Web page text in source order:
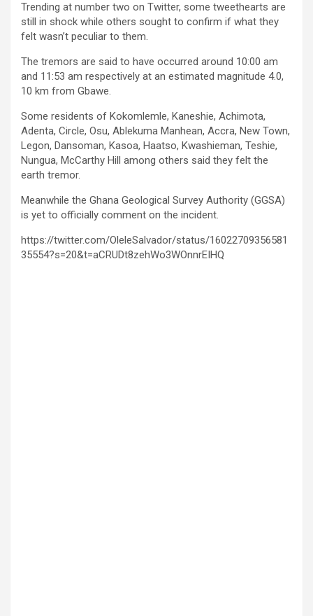
Trending at number two on Twitter, some tweethearts are
still in shock while others sought to confirm if what they
felt wasn’t peculiar to them.
The tremors are said to have occurred around 10:00 am
and 11:53 am respectively at an estimated magnitude 4.0,
10 km from Gbawe.
Some residents of Kokomlemle, Kaneshie, Achimota,
Adenta, Circle, Osu, Ablekuma Manhean, Accra, New Town,
Legon, Dansoman, Kasoa, Haatso, Kwashieman, Teshie,
Nungua, McCarthy Hill among others said they felt the
earth tremor.
Meanwhile the Ghana Geological Survey Authority (GGSA)
is yet to officially comment on the incident.
https://twitter.com/OleleSalvador/status/16022709356581
35554?s=20&t=aCRUDt8zehWo3WOnnrEIHQ